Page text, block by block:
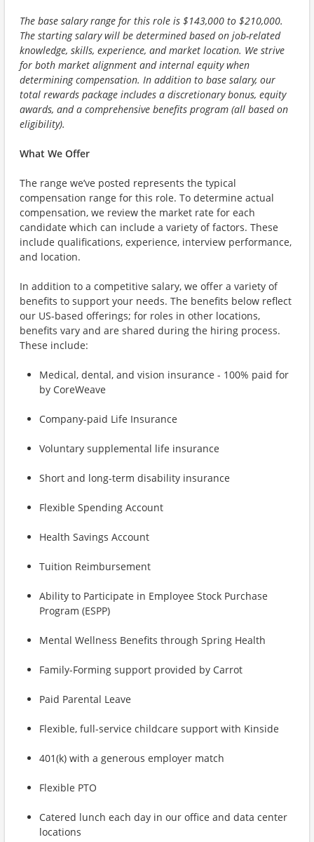
The base salary range for this role is $143,000 to $210,000.
The starting salary will be determined based on job-related
knowledge, skills, experience, and market location. We strive
for both market alignment and internal equity when
determining compensation. In addition to base salary, our
total rewards package includes a discretionary bonus, equity
awards, and a comprehensive benefits program (all based on
eligibility).
What We Offer
The range we’ve posted represents the typical
compensation range for this role. To determine actual
compensation, we review the market rate for each
candidate which can include a variety of factors. These
include qualifications, experience, interview performance,
and location.
In addition to a competitive salary, we offer a variety of
benefits to support your needs. The benefits below reflect
our US-based offerings; for roles in other locations,
benefits vary and are shared during the hiring process.
These include:
Medical, dental, and vision insurance - 100% paid for
by CoreWeave
Company-paid Life Insurance
Voluntary supplemental life insurance
Short and long-term disability insurance
Flexible Spending Account
Health Savings Account
Tuition Reimbursement
Ability to Participate in Employee Stock Purchase
Program (ESPP)
Mental Wellness Benefits through Spring Health
Family-Forming support provided by Carrot
Paid Parental Leave
Flexible, full-service childcare support with Kinside
401(k) with a generous employer match
Flexible PTO
Catered lunch each day in our office and data center
locations